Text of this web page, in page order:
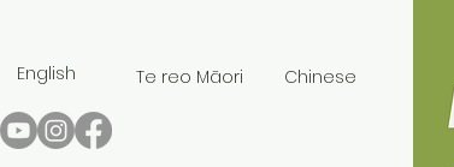
English Te reo Māori Chinese